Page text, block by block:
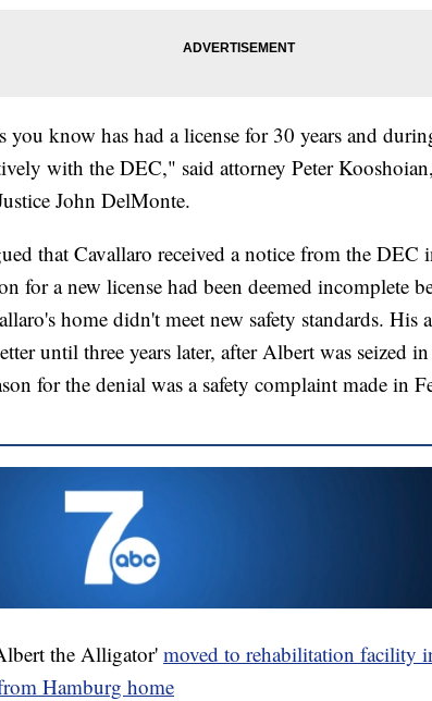
you know has had a license for 30 years and
with the DEC," said attorney Peter
John DelMonte.
that Cavallaro received a notice from the DEC
for a new license had been deemed incomplete
home didn't meet new safety standards. His
until three years later, after Albert was seized
for the denial was a safety complaint made in
the Alligator' moved to rehabilitation facility
Hamburg home